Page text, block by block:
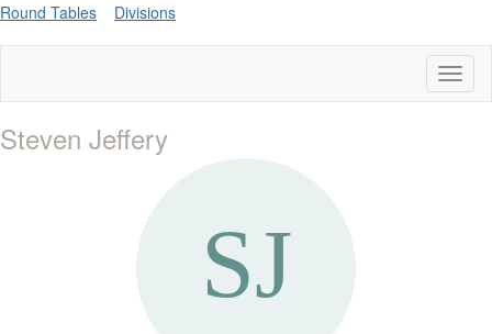
Round Tables Divisions
Steven Jeffery